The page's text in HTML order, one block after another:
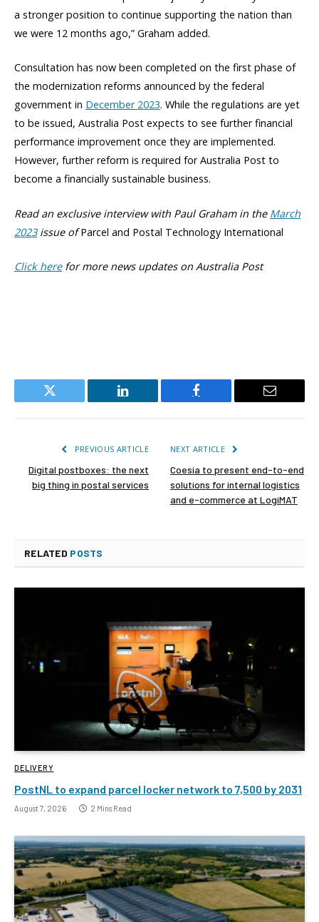
a stronger position to continue supporting the nation than
we were 12 months ago,” Graham added.
Consultation has now been completed on the first phase of
the modernization reforms announced by the federal
government in December 2023. While the regulations are yet
to be issued, Australia Post expects to see further financial
performance improvement once they are implemented.
However, further reform is required for Australia Post to
become a financially sustainable business.
Read an exclusive interview with Paul Graham in the March
2023issue ofParcel and Postal Technology International
Click herefor more news updates on Australia Post
Twitter LinkedIn Facebook Email
PREVIOUS ARTICLE
Digital postboxes: the next
big thing in postal services
NEXT ARTICLE
Coesia to present end-to-end
solutions for internal logistics
and e-commerce at LogiMAT
RELATED POSTS
DELIVERY
PostNL to expand parcel locker network to 7,500 by 2031
August 7, 2026 2 Mins Read